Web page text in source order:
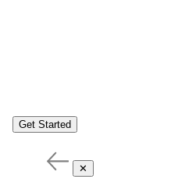
Get Started
✕